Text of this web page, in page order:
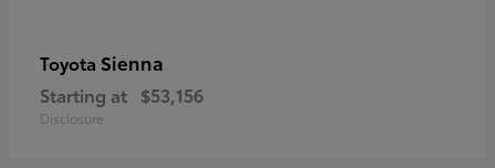
Toyota Sienna
Starting at $53,156
Disclosure